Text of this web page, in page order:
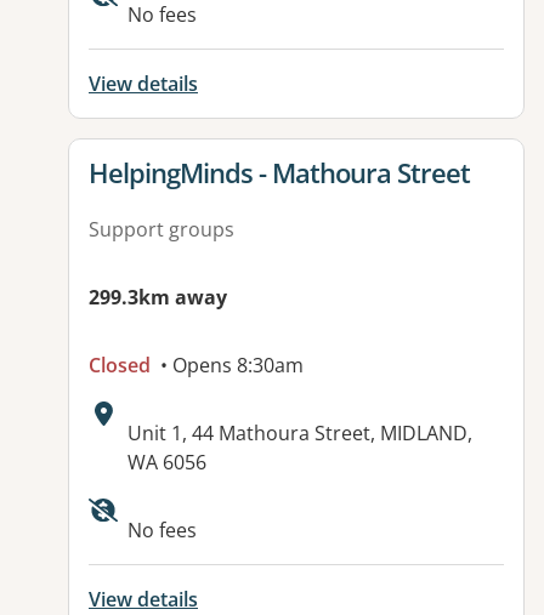
No fees
View details
View details for
HelpingMinds - Mathoura Street
Support groups
299.3km away
Closed • Opens 8:30am
Address:
Unit 1, 44 Mathoura Street, MIDLAND,
WA 6056
No fees
View details